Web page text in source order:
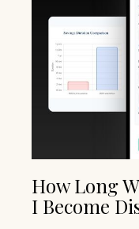
How Long
I Become